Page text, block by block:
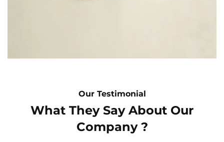
Our Testimonial
What They Say About Our
Company ?